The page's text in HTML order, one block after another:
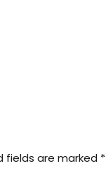
fields are marked *